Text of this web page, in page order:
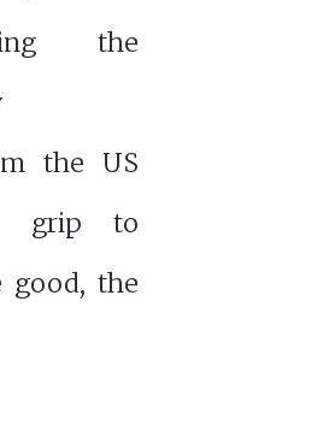
the
the US
grip to
good, the